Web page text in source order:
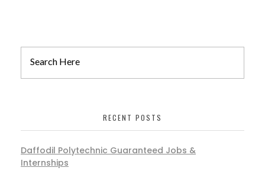
RECENT POSTS
Daffodil Polytechnic Guaranteed Jobs &
Internships